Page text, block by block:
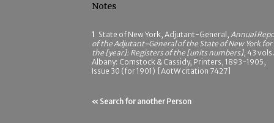
Notes
1 State of New York, Adjutant-General, Annual
of the Adjutant-General of the State of New York for
the [year]: Registers of the [units numbers], 43
Albany: Comstock & Cassidy, Printers, 1893-1905,
Issue 30 (for 1901) [AotW citation 7427]
« Search for another Person